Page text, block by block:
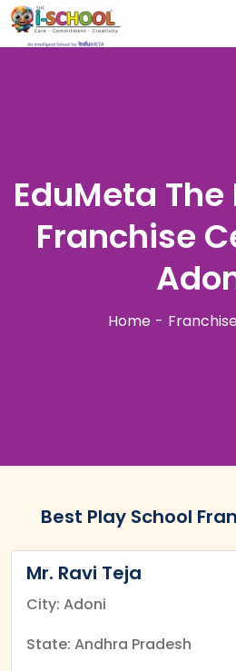
EduMeta The
Franchise
Home
Best Play School
Mr. Ravi Teja
City: Adoni
State: Andhra Pradesh